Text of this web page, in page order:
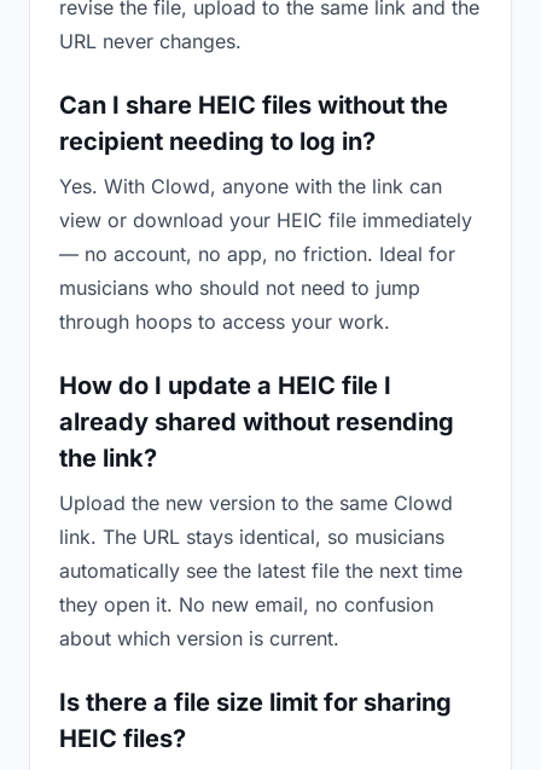
revise the file, upload to the same link and the
URL never changes.
Can I share HEIC files without the
recipient needing to log in?
Yes. With Clowd, anyone with the link can
view or download your HEIC file immediately
— no account, no app, no friction. Ideal for
musicians who should not need to jump
through hoops to access your work.
How do I update a HEIC file I
already shared without resending
the link?
Upload the new version to the same Clowd
link. The URL stays identical, so musicians
automatically see the latest file the next time
they open it. No new email, no confusion
about which version is current.
Is there a file size limit for sharing
HEIC files?